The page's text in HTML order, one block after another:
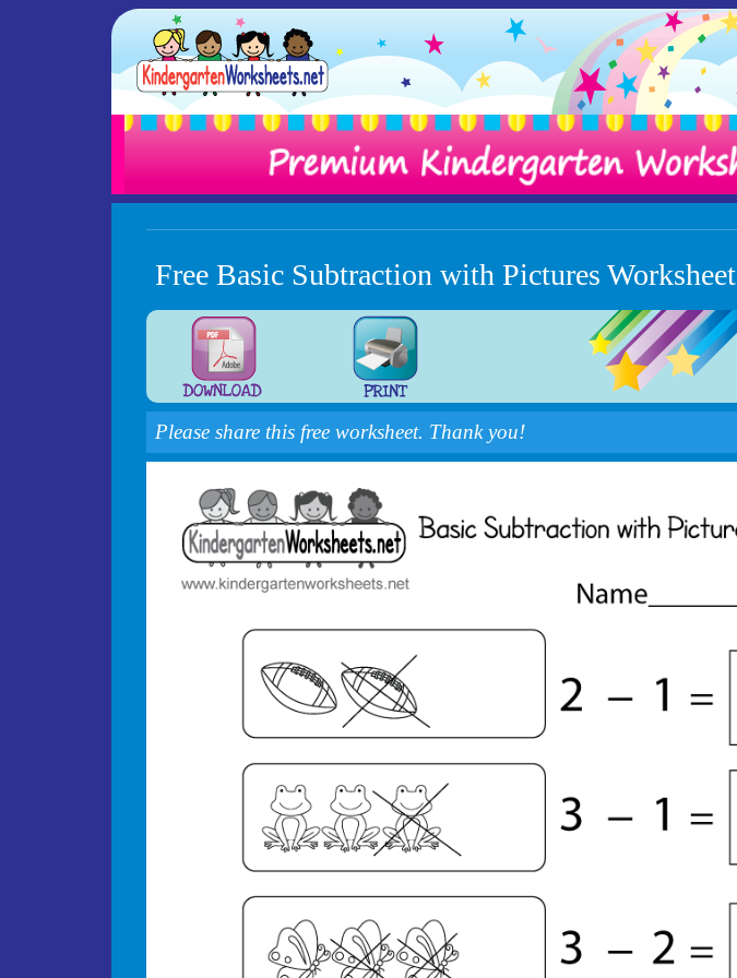
Free Basic Subtraction with Pictures Worksheet
Please share this free worksheet. Thank you!